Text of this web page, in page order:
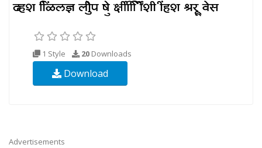
1 Style 20 Downloads
Download
Advertisements